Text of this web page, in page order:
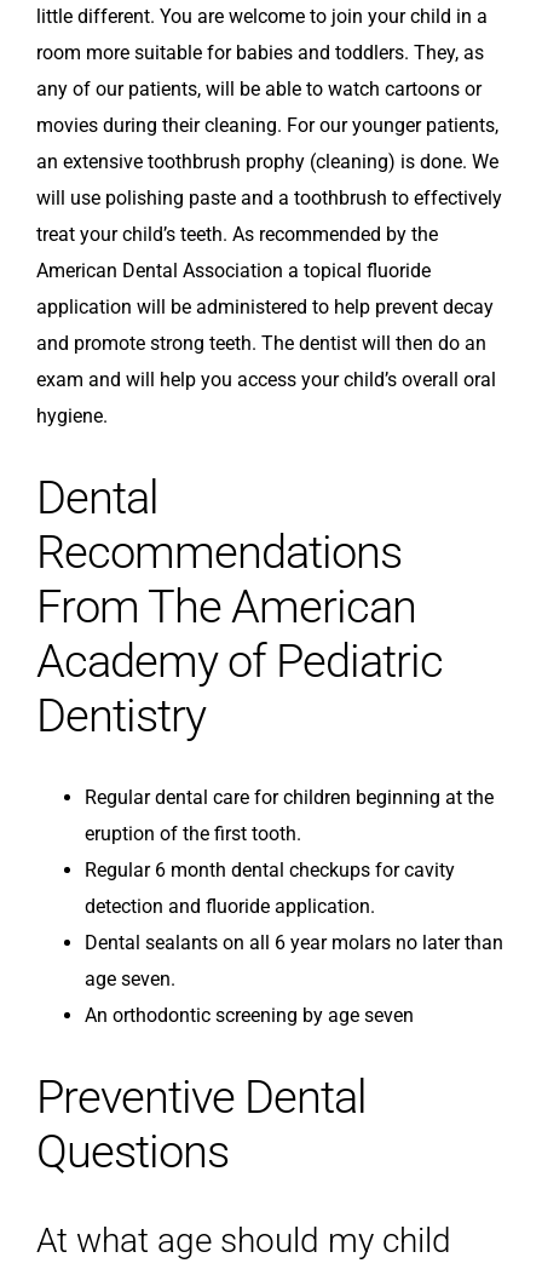
little different. You are welcome to join your child in a
room more suitable for babies and toddlers. They, as
any of our patients, will be able to watch cartoons or
movies during their cleaning. For our younger patients,
an extensive toothbrush prophy (cleaning) is done. We
will use polishing paste and a toothbrush to effectively
treat your child’s teeth. As recommended by the
American Dental Association a topical fluoride
application will be administered to help prevent decay
and promote strong teeth. The dentist will then do an
exam and will help you access your child’s overall oral
hygiene.
Dental
Recommendations
From The American
Academy of Pediatric
Dentistry
Regular dental care for children beginning at the
eruption of the first tooth.
Regular 6 month dental checkups for cavity
detection and fluoride application.
Dental sealants on all 6 year molars no later than
age seven.
An orthodontic screening by age seven
Preventive Dental
Questions
At what age should my child